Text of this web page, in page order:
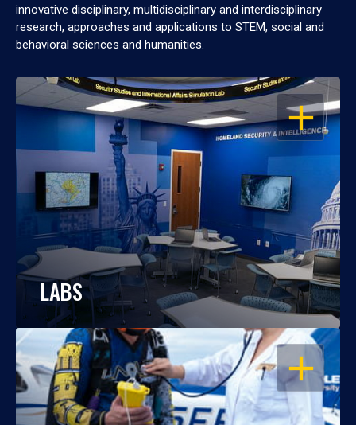
innovative disciplinary, multidisciplinary and interdisciplinary
research, approaches and applications to STEM, social and
behavioral sciences and humanities.
OPEN
LABS
OPEN